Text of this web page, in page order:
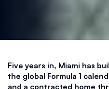
Five years in, Miami has
the global Formula 1
and a contracted home